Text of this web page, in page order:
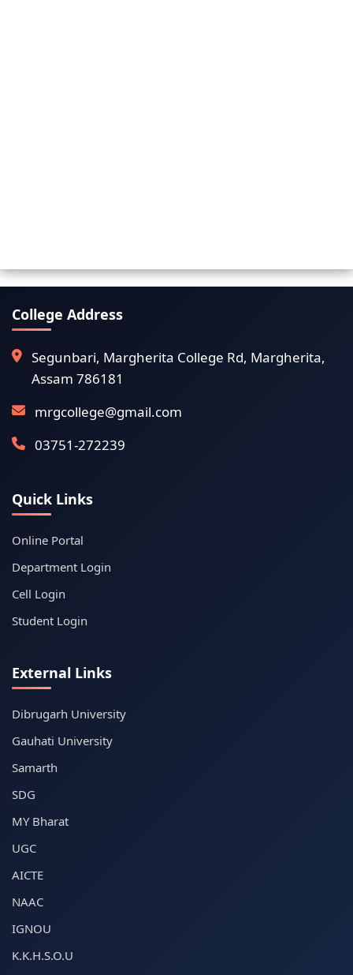
College Address
Segunbari, Margherita College Rd, Margherita,
Assam 786181
mrgcollege@gmail.com
03751-272239
Quick Links
Online Portal
Department Login
Cell Login
Student Login
External Links
Dibrugarh University
Gauhati University
Samarth
SDG
MY Bharat
UGC
AICTE
NAAC
IGNOU
K.K.H.S.O.U